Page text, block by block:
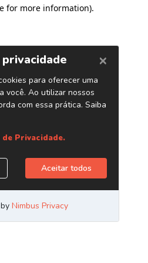
for more information).